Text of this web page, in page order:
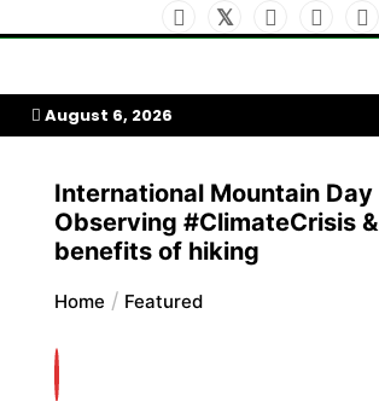
to
My Afrika
August 6, 2026
International Mountain
Observing #ClimateCrisis &
benefits of hiking
Home Featured